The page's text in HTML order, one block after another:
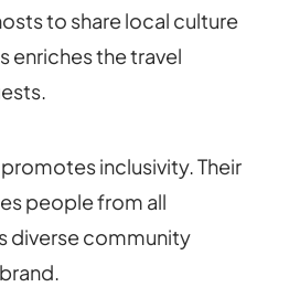
to share local culture
enriches the travel
inclusivity. Their
people from all
diverse community